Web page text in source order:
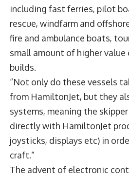
including fast ferries, pilot
rescue, windfarm and
fire and ambulance boats,
small amount of higher
builds.
“Not only do these vessels
from HamiltonJet, but they
systems, meaning the
directly with HamiltonJet
joysticks, displays etc) in
craft.”
The advent of electronic